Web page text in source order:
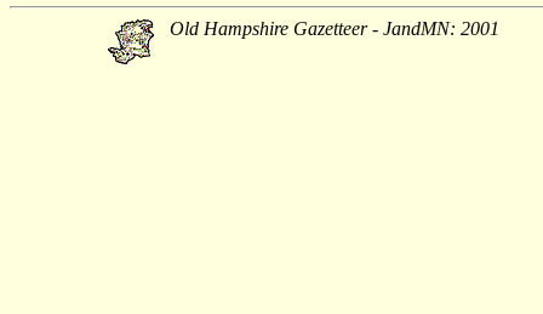
Old Hampshire Gazetteer - JandMN: 2001